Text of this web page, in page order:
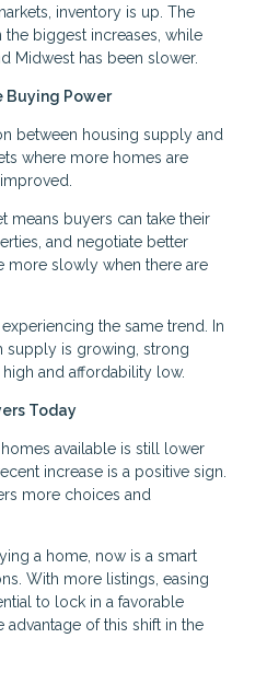
inventory is up. The
the biggest increases, while
Midwest has been slower.
Buying Power
between housing supply and
where more homes are
means buyers can take their
and negotiate better
more slowly when there are
the same trend. In
supply is growing, strong
and affordability low.
Today
available is still lower
increase is a positive sign.
more choices and
a home, now is a smart
With more listings, easing
to lock in a favorable
advantage of this shift in the